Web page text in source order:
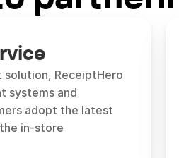
ReceiptHero
systems and
adopt the latest
in-store